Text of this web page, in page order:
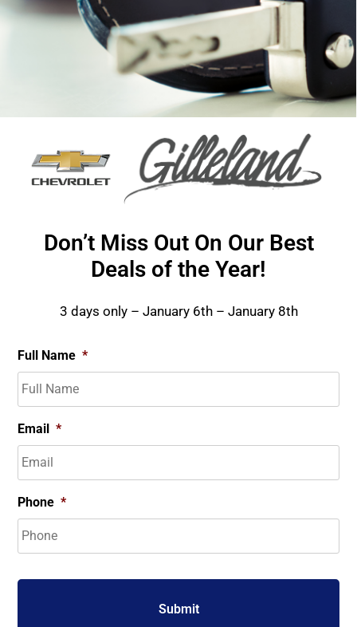
Don’t Miss Out On Our Best
Deals of the Year!
3 days only – January 6th – January 8th
Full Name *
Email *
Phone *